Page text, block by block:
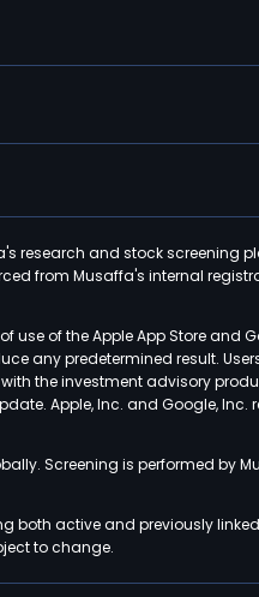
research and stock screening
from Musaffa's internal
of the Apple App Store and
any predetermined result.
the investment advisory
Apple, Inc. and Google,
Screening is performed by
active and previously
to change.